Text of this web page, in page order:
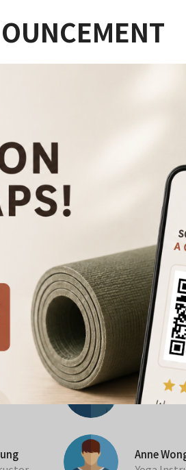
No Class Found
Pek Yeng
Pilates
Anne